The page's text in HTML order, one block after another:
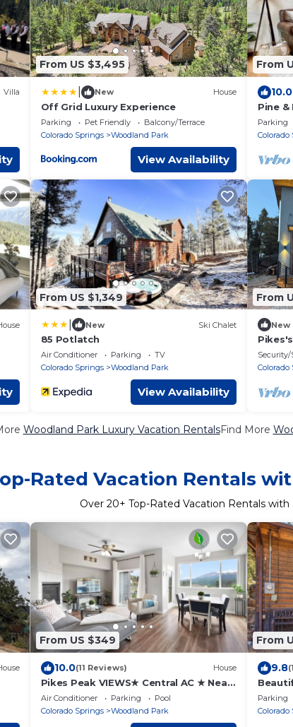
Villa
From US $3,495
New House
Off Grid Luxury Experience
Parking Pet Friendly
Balcony/Terrace
Colorado Springs
Woodland Park
View Availability
From
10.0
Pine
Parking
Colorado
From US $1,349
New Ski Chalet
85 Potlatch
Air Conditioner Parking
TV
Colorado Springs
Woodland Park
View Availability
From
New
2
Security/
Colorado
Woodland Park Luxury Vacation RentalsFind More
Rated Vacation Rentals
Over 20+ Top-Rated Vacation Rentals
From US $349
10.0(11 Reviews) House
Pikes Peak VIEWS★ Central AC ★ Near
Charis★ Wildlife ★License#330886
Air Conditioner Parking
Pool
Colorado Springs
Woodland Park
From
9.8
Parking
Colorado